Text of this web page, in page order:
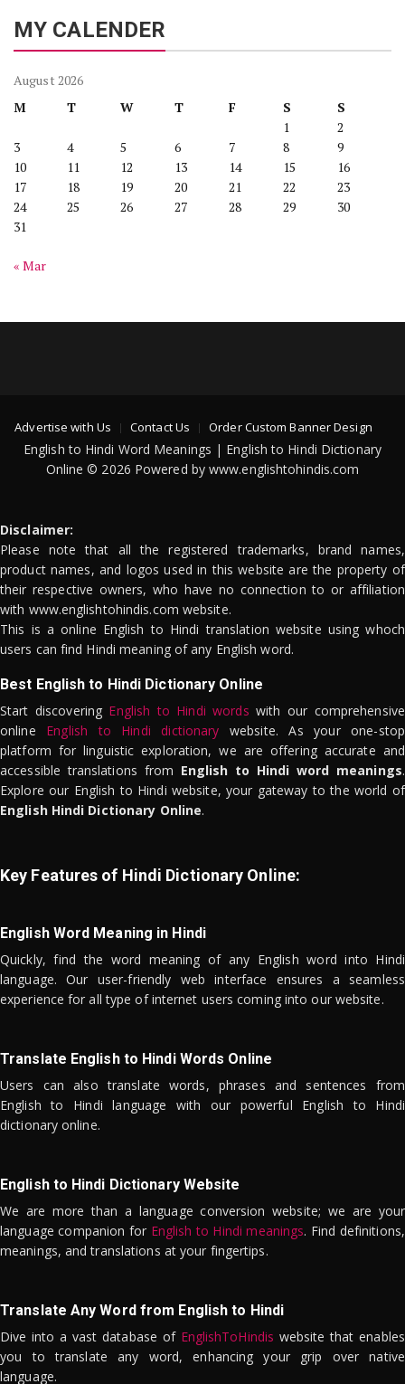
MY CALENDER
August 2026
M
T W T F S
S
1
2
3
4 5 6 7 8
9
10
11 12 13 14 15
16
17
18 19 20 21 22
23
24
25 26 27 28 29
30
31
« Mar
Advertise with Us Contact Us Order Custom Banner Design
English to Hindi Word Meanings | English to Hindi Dictionary
Online © 2026 Powered by www.englishtohindis.com
Disclaimer:
Please note that all the registered trademarks, brand names,
product names, and logos used in this website are the property of
their respective owners, who have no connection to or affiliation
with www.englishtohindis.com website.
This is a online English to Hindi translation website using whoch
users can find Hindi meaning of any English word.
Best English to Hindi Dictionary Online
Start discovering English to Hindi words with our comprehensive
online English to Hindi dictionary website. As your one-stop
platform for linguistic exploration, we are offering accurate and
accessible translations from English to Hindi word meanings.
Explore our English to Hindi website, your gateway to the world of
English Hindi Dictionary Online.
Key Features of Hindi Dictionary Online:
English Word Meaning in Hindi
Quickly, find the word meaning of any English word into Hindi
language. Our user-friendly web interface ensures a seamless
experience for all type of internet users coming into our website.
Translate English to Hindi Words Online
Users can also translate words, phrases and sentences from
English to Hindi language with our powerful English to Hindi
dictionary online.
English to Hindi Dictionary Website
We are more than a language conversion website; we are your
language companion for English to Hindi meanings. Find definitions,
meanings, and translations at your fingertips.
Translate Any Word from English to Hindi
Dive into a vast database of EnglishToHindis website that enables
you to translate any word, enhancing your grip over native
language.